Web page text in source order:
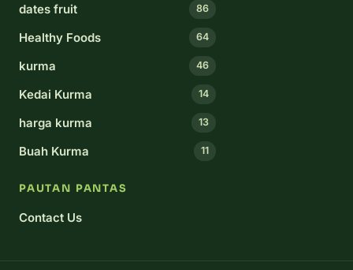
dates fruit 86
Healthy Foods 64
kurma 46
Kedai Kurma 14
harga kurma 13
Buah Kurma 11
PAUTAN PANTAS
Contact Us